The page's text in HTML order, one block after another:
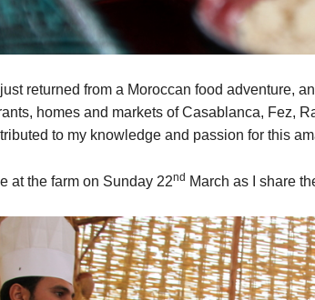
just returned from a Moroccan food adventure,
homes and markets of Casablanca, Fez,
to my knowledge and passion for this
at the farm on Sunday 22nd March as I share